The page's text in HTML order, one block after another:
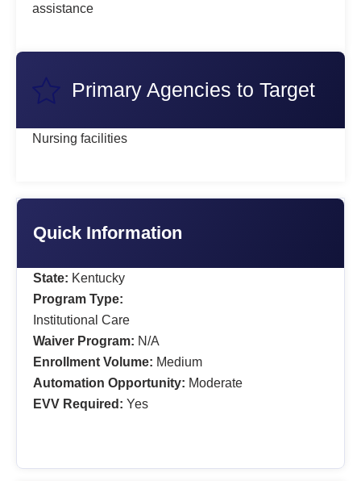
assistance
Primary Agencies to Target
Nursing facilities
Quick Information
State: Kentucky
Program Type:
Institutional Care
Waiver Program: N/A
Enrollment Volume: Medium
Automation Opportunity: Moderate
EVV Required: Yes